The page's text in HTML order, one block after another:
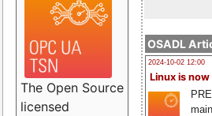
OSADL
2024-10-02 12:00
Linux is now
The Open Source
licensed